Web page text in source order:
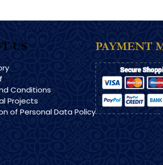
US
Conditions
Projects
of Personal Data Policy
PAYMENT